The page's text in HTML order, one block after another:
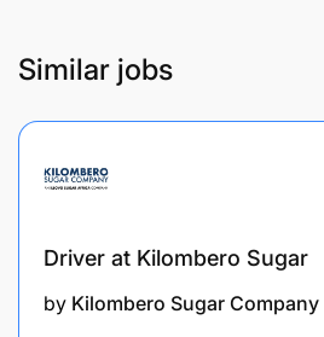
Similar jobs
Driver at Kilombero Sugar
by Kilombero Sugar Company